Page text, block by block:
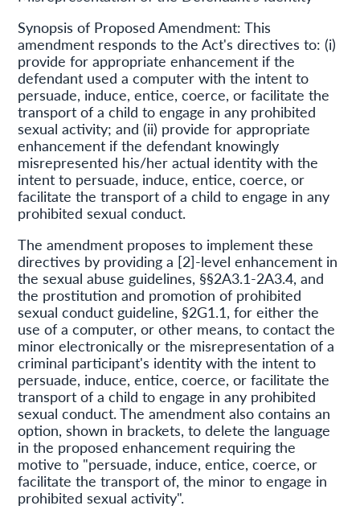
Synopsis of Proposed Amendment: This
amendment responds to the Act's directives to: (i)
provide for appropriate enhancement if the
defendant used a computer with the intent to
persuade, induce, entice, coerce, or facilitate the
transport of a child to engage in any prohibited
sexual activity; and (ii) provide for appropriate
enhancement if the defendant knowingly
misrepresented his/her actual identity with the
intent to persuade, induce, entice, coerce, or
facilitate the transport of a child to engage in any
prohibited sexual conduct.
The amendment proposes to implement these
directives by providing a [2]-level enhancement in
the sexual abuse guidelines, §§2A3.1-2A3.4, and
the prostitution and promotion of prohibited
sexual conduct guideline, §2G1.1, for either the
use of a computer, or other means, to contact the
minor electronically or the misrepresentation of a
criminal participant's identity with the intent to
persuade, induce, entice, coerce, or facilitate the
transport of a child to engage in any prohibited
sexual conduct. The amendment also contains an
option, shown in brackets, to delete the language
in the proposed enhancement requiring the
motive to "persuade, induce, entice, coerce, or
facilitate the transport of, the minor to engage in
prohibited sexual activity".